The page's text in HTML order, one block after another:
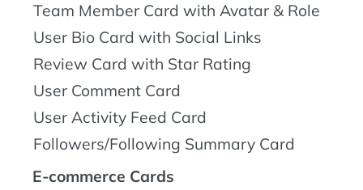
Team Member Card with Avatar & Role
User Bio Card with Social Links
Review Card with Star Rating
User Comment Card
User Activity Feed Card
Followers/Following Summary Card
E-commerce Cards